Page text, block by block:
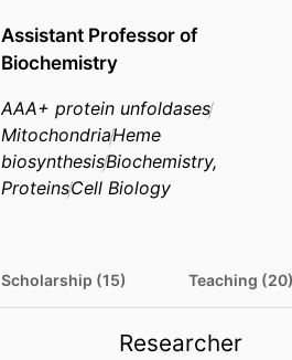
Assistant Professor of
Biochemistry
AAA+ protein unfoldases
MitochondriaHeme
biosynthesisBiochemistry,
ProteinsCell Biology
Scholarship (15) Teaching
Researcher